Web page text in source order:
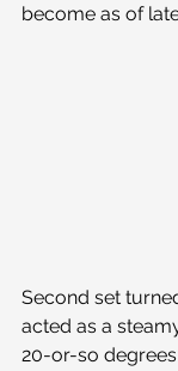
become as of
Second set
acted as a
20-or-so